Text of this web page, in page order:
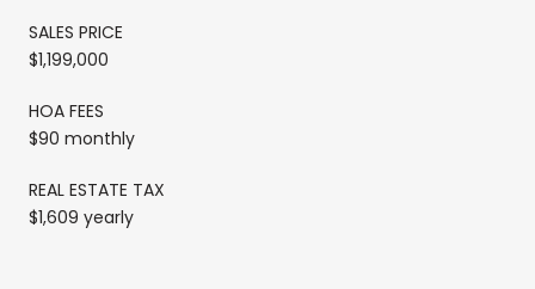
SALES PRICE
$1,199,000
HOA FEES
$90 monthly
REAL ESTATE TAX
$1,609 yearly